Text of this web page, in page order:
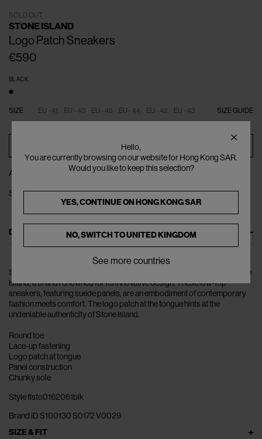
SOLD OUT
STONE ISLAND
Logo Patch Sneakers
€590
BLACK
SIZE GUIDE
SIZE EU - 41 EU - 40 EU - 45 EU - 44 EU - 42 EU - 43
ADD TO BAG
ADD TO WISHLIST
SHARE
DESCRIPTION
Step into the world of urban style with the Logo Patch Sneakers by Stone
Island, a brand renowned for its innovative design. These low-top
sneakers, featuring suede panels, are an embodiment of contemporary
fashion meets comfort. The logo patch at the tongue hints at the
undeniable authenticity of Stone Island.
Round toe
Lace-up fastening
Logo patch at tongue
Panel construction
Chunky sole
Style flsto0162061blk
Brand ID S100130 S0172 V0029
SIZE & FIT
Hello,
You are currently browsing on our website for Hong Kong SAR.
Would you like to keep this selection?
YES, CONTINUE ONHONG KONG SAR
NO, SWITCH TOUNITED KINGDOM
See more countries